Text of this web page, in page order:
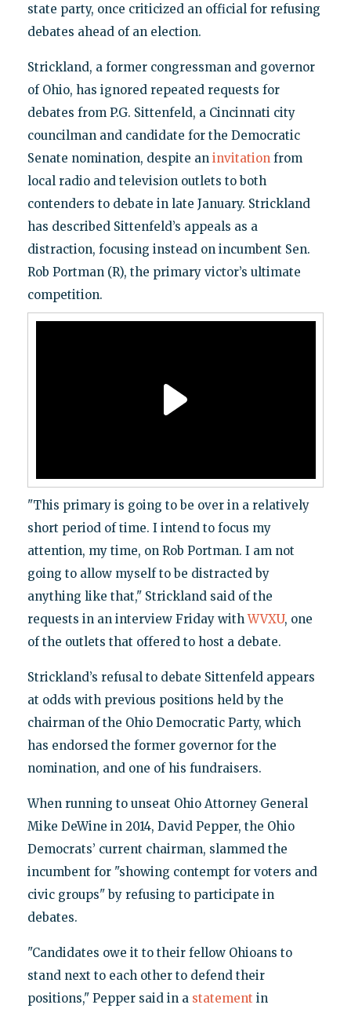
state party, once criticized an official for refusing
debates ahead of an election.
Strickland, a former congressman and governor
of Ohio, has ignored repeated requests for
debates from P.G. Sittenfeld, a Cincinnati city
councilman and candidate for the Democratic
Senate nomination, despite an invitationfrom
local radio and television outlets to both
contenders to debate in late January. Strickland
has described Sittenfeld’s appeals as a
distraction, focusing instead on incumbent Sen.
Rob Portman (R), the primary victor’s ultimate
competition.
"This primary is going to be over in a relatively
short period of time. I intend to focus my
attention, my time, on Rob Portman. I am not
going to allow myself to be distracted by
anything like that," Strickland said of the
requests in an interview Friday withWVXU, one
of the outlets that offered to host a debate.
Strickland’s refusal to debate Sittenfeld appears
at odds with previous positions held by the
chairman of the Ohio Democratic Party, which
has endorsed the former governor for the
nomination, and one of his fundraisers.
When running to unseat Ohio Attorney General
Mike DeWine in 2014, David Pepper, the Ohio
Democrats’ current chairman, slammed the
incumbent for "showing contempt for voters and
civic groups" by refusing to participate in
debates.
"Candidates owe it to their fellow Ohioans to
stand next to each other to defend their
positions," Pepper said in a statement in